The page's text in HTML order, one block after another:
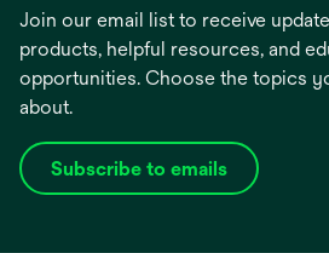
Join our email list to receive
products, helpful resources, and
opportunities. Choose the topics
about.
Subscribe to emails
opens